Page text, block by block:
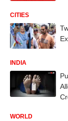
CITIES
INDIA
WORLD